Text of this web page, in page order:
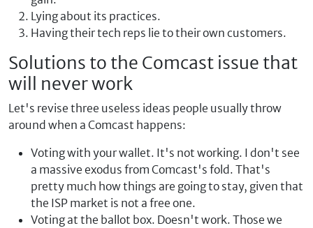
Lying about its practices.
Having their tech reps lie to their own customers.
Solutions to the Comcast issue that
will never work
Let's revise three useless ideas people usually throw
around when a Comcast happens:
Voting with your wallet. It's not working. I don't see
a massive exodus from Comcast's fold. That's
pretty much how things are going to stay, given that
the ISP market is not a free one.
Voting at the ballot box. Doesn't work. Those we